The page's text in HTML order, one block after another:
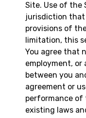
Site. Use of the
jurisdiction that
provisions of
limitation, this
You agree that
employment, or
between you
agreement or
performance of
existing laws